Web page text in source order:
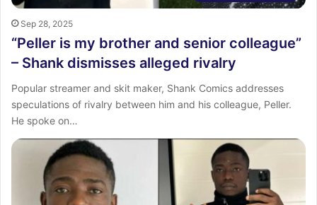
Sep 28, 2025
“Peller is my brother and senior colleague”
– Shank dismisses alleged rivalry
Popular streamer and skit maker, Shank Comics addresses
speculations of rivalry between him and his colleague, Peller.
He spoke on…